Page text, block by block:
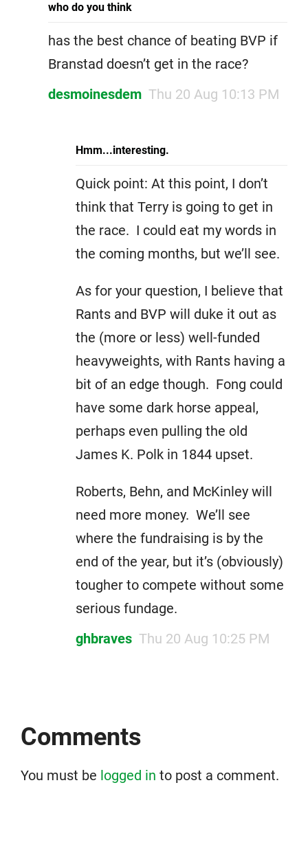
who do you think
has the best chance of beating BVP if
Branstad doesn’t get in the race?
desmoinesdem Thu 20 Aug 10:13 PM
Hmm...interesting.
Quick point: At this point, I don’t
think that Terry is going to get in
the race. I could eat my words in
the coming months, but we’ll see.
As for your question, I believe that
Rants and BVP will duke it out as
the (more or less) well-funded
heavyweights, with Rants having a
bit of an edge though. Fong could
have some dark horse appeal,
perhaps even pulling the old
James K. Polk in 1844 upset.
Roberts, Behn, and McKinley will
need more money. We’ll see
where the fundraising is by the
end of the year, but it’s (obviously)
tougher to compete without some
serious fundage.
ghbraves Thu 20 Aug 10:25 PM
Comments
You must be logged in to post a comment.